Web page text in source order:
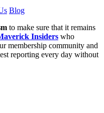
Blog
to make sure that it remains
Insiders who
membership community and
reporting every day without